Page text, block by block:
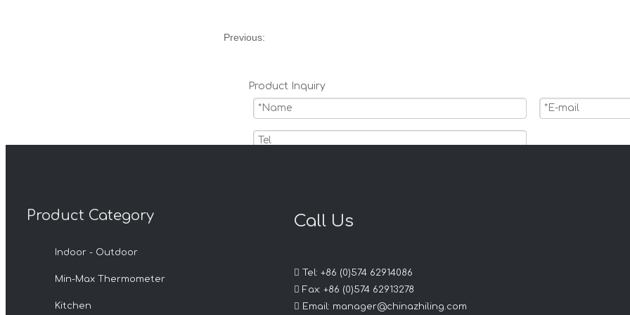
Previous:
Product Inquiry
Related Products
Product Category
Indoor - Outdoor
Min-Max Thermometer
Kitchen
Call Us
 Tel: +86 (0)574 62914086
 Fax: +86 (0)574 62913278
 Email: manager@chinazhiling.com